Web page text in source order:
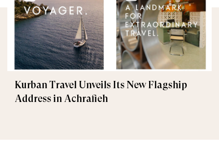
Kurban Travel Unveils Its New Flagship
Address in Achrafieh